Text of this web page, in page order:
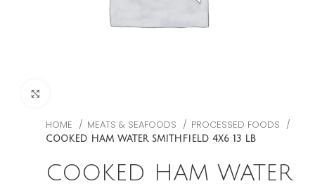
HOME MEATS & SEAFOODS PROCESSED FOODS
COOKED HAM WATER SMITHFIELD 4X6 13 LB
COOKED HAM WATER